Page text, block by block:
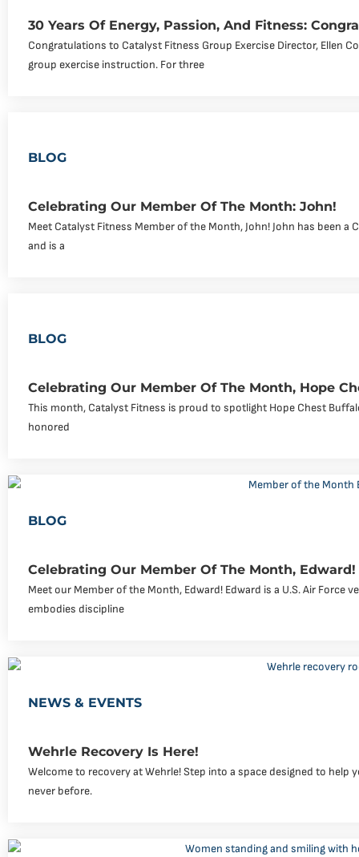
30 Years Of Energy, Passion, And Fitness:
Congratulations to Catalyst Fitness Group Exercise Director, Ellen
group exercise instruction. For three
BLOG
Celebrating Our Member Of The Month: John!
Meet Catalyst Fitness Member of the Month, John! John has been a
and is a
BLOG
Celebrating Our Member Of The Month, Hope
This month, Catalyst Fitness is proud to spotlight Hope Chest
honored
BLOG
Celebrating Our Member Of The Month, Edward!
Meet our Member of the Month, Edward! Edward is a U.S. Air Force
embodies discipline
NEWS & EVENTS
Wehrle Recovery Is Here!
Welcome to recovery at Wehrle! Step into a space designed to help
never before.